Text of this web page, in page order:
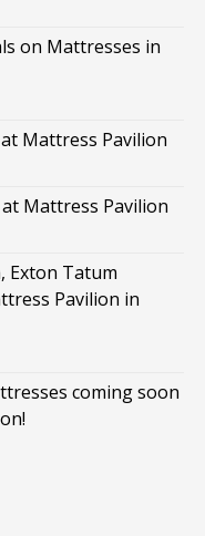
on Mattresses in
Mattress Pavilion
Mattress Pavilion
Exton Tatum
Pavilion in
coming soon